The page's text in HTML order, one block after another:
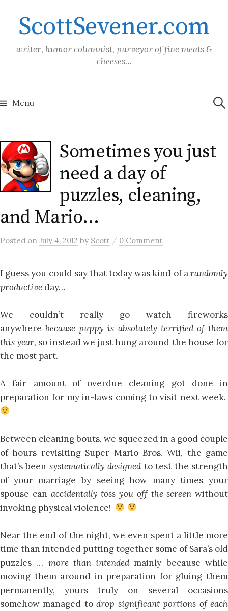
contentScottSevener.com
writer, humor columnist, purveyor of fine meats &
cheeses…
Menu for:
Sometimes you just
need a day of
puzzles, cleaning,
and Mario…
Posted on July 4, 2012 by Scott / 0 Comment
I guess you could say that today was kind of arandomly
productive day…
We couldn’t really go watch fireworks
anywherebecause puppy is absolutely terrified of them
this year, so instead we just hung around the house for
the most part.
A fair amount of overdue cleaning got done in
preparation for my in-laws coming to visit next week.
Between cleaning bouts, we squeezed in a good couple
of hours revisiting Super Mario Bros. Wii, the game
that’s been systematically designed to test the strength
of your marriage by seeing how many times your
spouse can accidentally toss you off the screen without
invoking physical violence!
Near the end of the night, we even spent a little more
time than intended putting together some of Sara’s old
puzzles … more than intended mainly because while
moving them around in preparation for gluing them
permanently, yours truly on several occasions
somehow managed todrop significant portions of each